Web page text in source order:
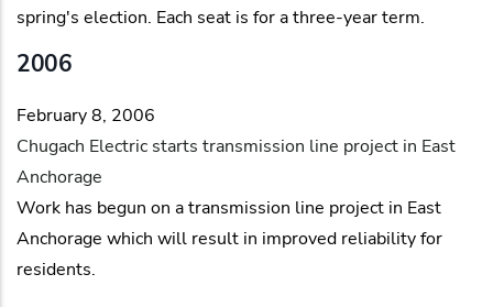
spring's election. Each seat is for a three-year term.
2006
February 8, 2006
Chugach Electric starts transmission line project in East
Anchorage
Work has begun on a transmission line project in East
Anchorage which will result in improved reliability for
residents.